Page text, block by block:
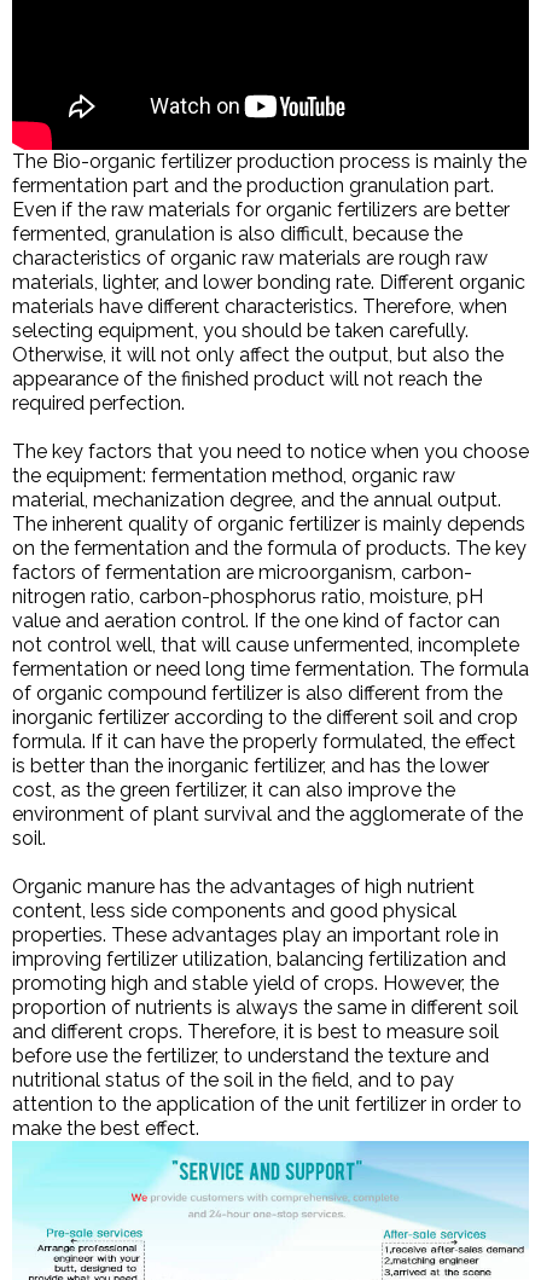
The Bio-organic fertilizer production process is mainly the
fermentation part and the production granulation part.
Even if the raw materials for organic fertilizers are better
fermented, granulation is also difficult, because the
characteristics of organic raw materials are rough raw
materials, lighter, and lower bonding rate. Different organic
materials have different characteristics. Therefore, when
selecting equipment, you should be taken carefully.
Otherwise, it will not only affect the output, but also the
appearance of the finished product will not reach the
required perfection.
The key factors that you need to notice when you choose
the equipment: fermentation method, organic raw
material, mechanization degree, and the annual output.
The inherent quality of organic fertilizer is mainly depends
on the fermentation and the formula of products. The key
factors of fermentation are microorganism, carbon-
nitrogen ratio, carbon-phosphorus ratio, moisture, pH
value and aeration control. If the one kind of factor can
not control well, that will cause unfermented, incomplete
fermentation or need long time fermentation. The formula
of organic compound fertilizer is also different from the
inorganic fertilizer according to the different soil and crop
formula. If it can have the properly formulated, the effect
is better than the inorganic fertilizer, and has the lower
cost, as the green fertilizer, it can also improve the
environment of plant survival and the agglomerate of the
soil.
Organic manure has the advantages of high nutrient
content, less side components and good physical
properties. These advantages play an important role in
improving fertilizer utilization, balancing fertilization and
promoting high and stable yield of crops. However, the
proportion of nutrients is always the same in different soil
and different crops. Therefore, it is best to measure soil
before use the fertilizer, to understand the texture and
nutritional status of the soil in the field, and to pay
attention to the application of the unit fertilizer in order to
make the best effect.